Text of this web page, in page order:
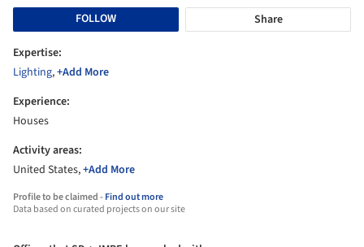
FOLLOW
Share
Expertise:
Lighting,+Add More
Experience:
Houses
Activity areas:
United States,+Add More
Profile to be claimed -Find out more
Data based on curated projects on our site